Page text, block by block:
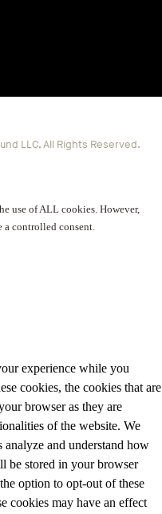
LLC, All Rights Reserved.
use of ALL cookies. However,
controlled consent.
experience while you
cookies, the cookies that are
browser as they are
of the website. We
analyze and understand how
be stored in your browser
option to opt-out of these
cookies may have an effect